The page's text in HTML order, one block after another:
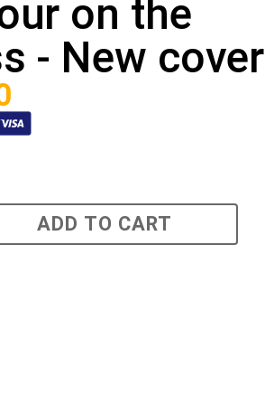
on the
- New cover
ADD TO CART